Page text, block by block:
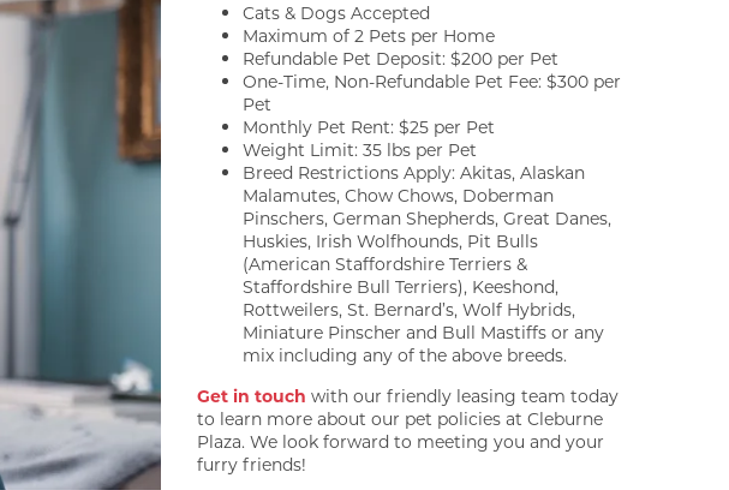
Cats & Dogs Accepted
Maximum of 2 Pets per Home
Refundable Pet Deposit: $200 per Pet
One-Time, Non-Refundable Pet Fee: $300 per
Pet
Monthly Pet Rent: $25 per Pet
Weight Limit: 35 lbs per Pet
Breed Restrictions Apply: Akitas, Alaskan
Malamutes, Chow Chows, Doberman
Pinschers, German Shepherds, Great Danes,
Huskies, Irish Wolfhounds, Pit Bulls
(American Staffordshire Terriers &
Staffordshire Bull Terriers), Keeshond,
Rottweilers, St. Bernard’s, Wolf Hybrids,
Miniature Pinscher and Bull Mastiffs or any
mix including any of the above breeds.
Get in touch with our friendly leasing team today
to learn more about our pet policies at Cleburne
Plaza. We look forward to meeting you and your
furry friends!